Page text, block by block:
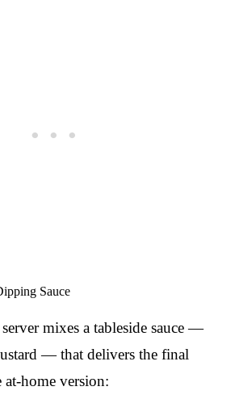
Sauce
mixes a tableside sauce —
— that delivers the final
at-home version: